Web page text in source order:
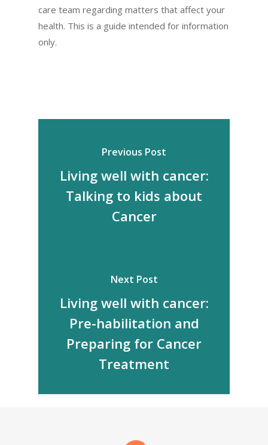
care team regarding matters that affect your
health. This is a guide intended for information
only.
Previous Post
Living well with cancer:
Talking to kids about
Cancer
Next Post
Living well with cancer:
Pre-habilitation and
Preparing for Cancer
Treatment